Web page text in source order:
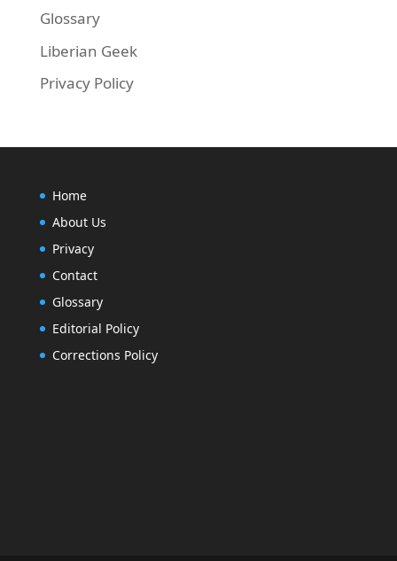
Glossary
Liberian Geek
Privacy Policy
Home
About Us
Privacy
Contact
Glossary
Editorial Policy
Corrections Policy